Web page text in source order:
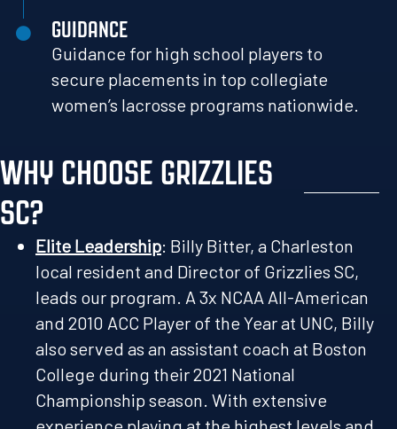
GUIDANCE
Guidance for high school players to
secure placements in top collegiate
women’s lacrosse programs nationwide.
WHY CHOOSE GRIZZLIES
SC?
Elite Leadership: Billy Bitter, a Charleston
local resident and Director of Grizzlies SC,
leads our program. A 3x NCAA All-American
and 2010 ACC Player of the Year at UNC, Billy
also served as an assistant coach at Boston
College during their 2021 National
Championship season. With extensive